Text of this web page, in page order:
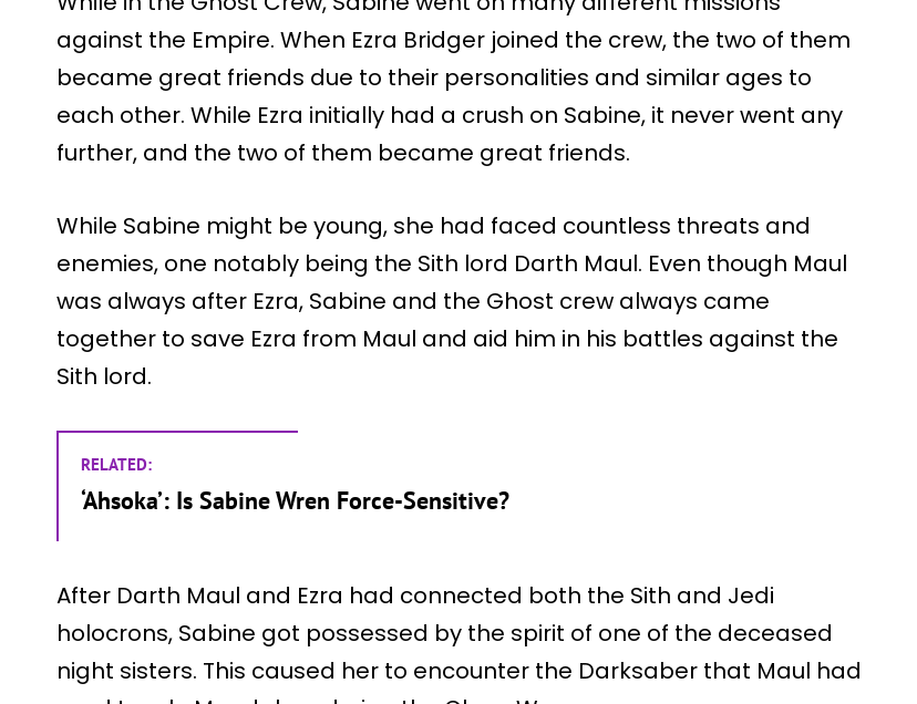
against the Empire. When Ezra Bridger joined the crew, the two of them
became great friends due to their personalities and similar ages to
each other. While Ezra initially had a crush on Sabine, it never went any
further, and the two of them became great friends.
While Sabine might be young, she had faced countless threats and
enemies, one notably being the Sith lord Darth Maul. Even though Maul
was always after Ezra, Sabine and the Ghost crew always came
together to save Ezra from Maul and aid him in his battles against the
Sith lord.
RELATED:
‘Ahsoka’: Is Sabine Wren Force-Sensitive?
After Darth Maul and Ezra had connected both the Sith and Jedi
holocrons, Sabine got possessed by the spirit of one of the deceased
night sisters. This caused her to encounter the Darksaber that Maul had